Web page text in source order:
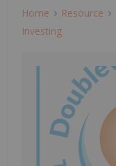
Home Resource
Investing